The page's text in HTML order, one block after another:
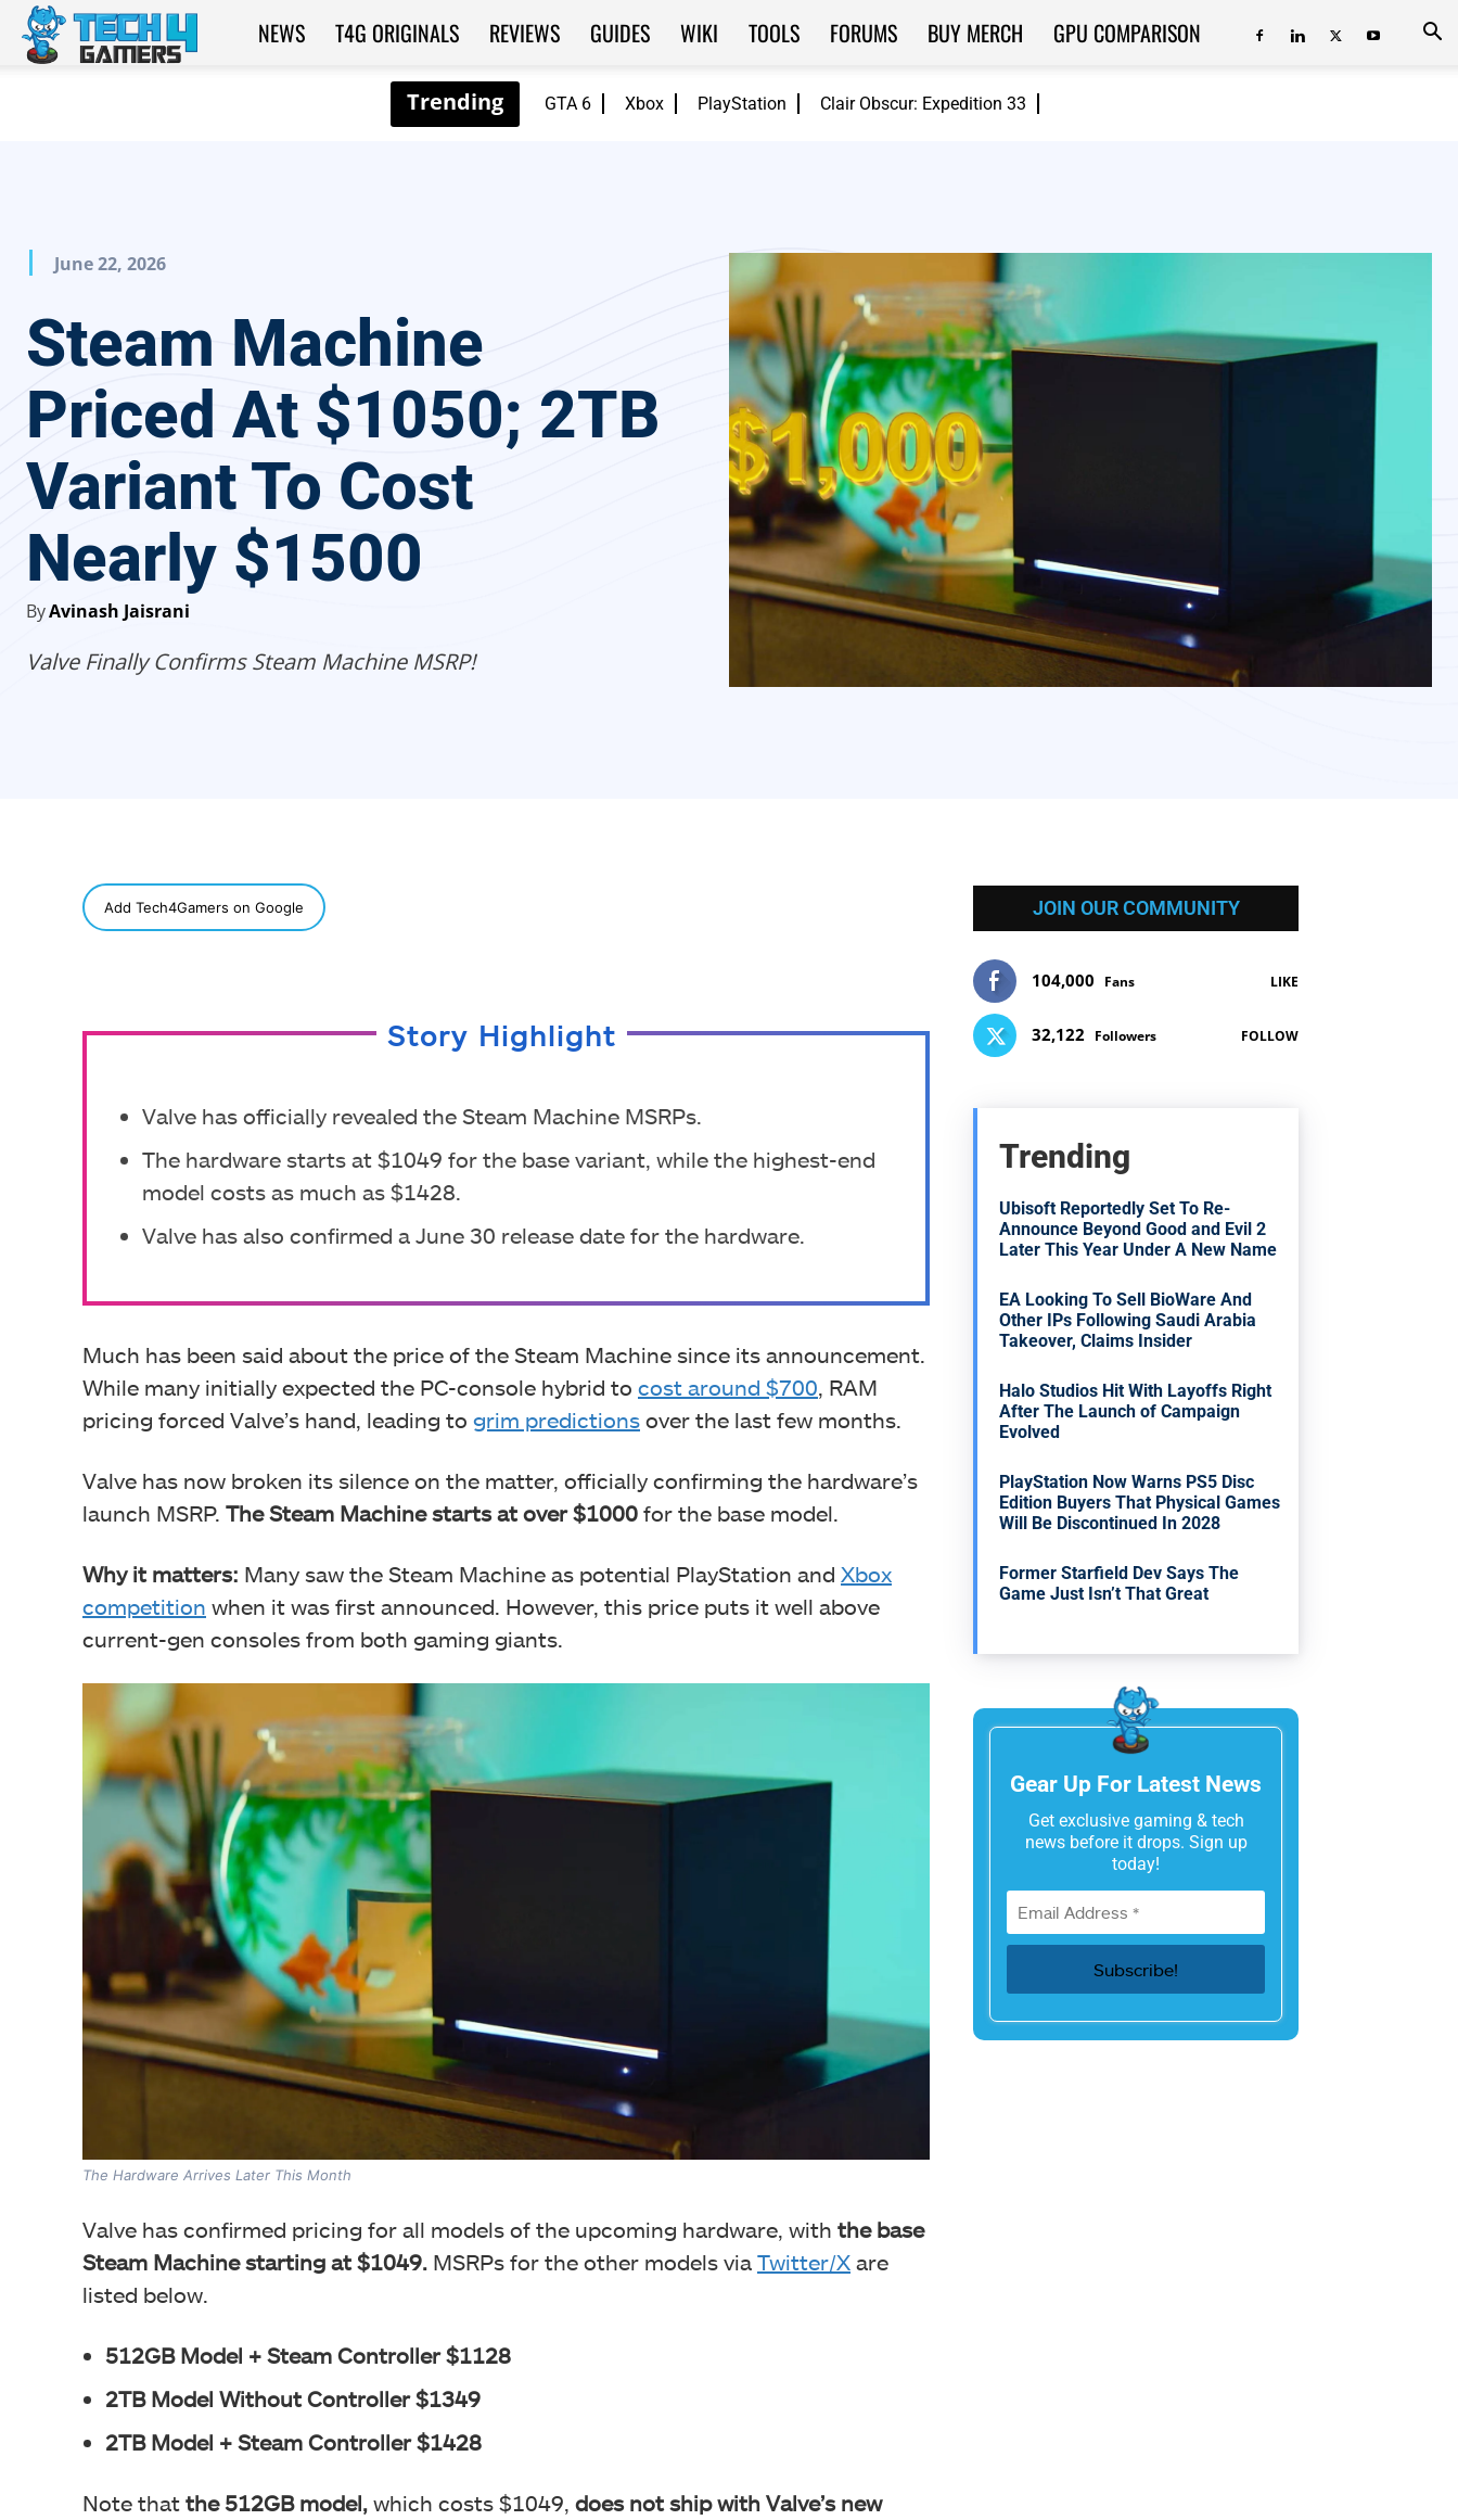
GTA 6 Xbox PlayStation Clair Obscur: Expedition 33
Tech4Gamers
NEWS T4G ORIGINALS REVIEWS GUIDES WIKI TOOLS FORUMS BUY MERCH GPU COMPARISON
June 22, 2026
Steam Machine
Priced At $1050; 2TB
Variant To Cost
Nearly $1500
ByAvinash Jaisrani
Valve Finally Confirms Steam Machine MSRP!
Add Tech4Gamers on Google
Story Highlight
Valve has officially revealed the Steam Machine MSRPs.
The hardware starts at $1049 for the base variant, while the highest-end
model costs as much as $1428.
Valve has also confirmed a June 30 release date for the hardware.
Much has been said about the price of the Steam Machine since its announcement.
While many initially expected the PC-console hybrid to cost around $700 , RAM
pricing forced Valve’s hand, leading to grim predictions over the last few months.
Valve has now broken its silence on the matter, officially confirming the hardware’s
launch MSRP. The Steam Machine starts at over $1000 for the base model.
Why it matters: Many saw the Steam Machine as potential PlayStation and Xbox
competition when it was first announced. However, this price puts it well above
current-gen consoles from both gaming giants.
The Hardware Arrives Later This Month
Valve has confirmed pricing for all models of the upcoming hardware, with the base
Steam Machine starting at $1049. MSRPs for the other models via Twitter/X are
listed below.
512GB Model + Steam Controller $1128
2TB Model Without Controller $1349
2TB Model + Steam Controller $1428
Note that the 512GB model, which costs $1049, does not ship with Valve’s new
JOIN OUR COMMUNITY
104,000 Fans LIKE
32,122 Followers FOLLOW
Trending
Ubisoft Reportedly Set To Re-
Announce Beyond Good and Evil 2
Later This Year Under A New Name
EA Looking To Sell BioWare And
Other IPs Following Saudi Arabia
Takeover, Claims Insider
Halo Studios Hit With Layoffs Right
After The Launch of Campaign
Evolved
PlayStation Now Warns PS5 Disc
Edition Buyers That Physical Games
Will Be Discontinued In 2028
Former Starfield Dev Says The
Game Just Isn’t That Great
Gear Up For Latest News
Get exclusive gaming & tech
news before it drops. Sign up
today!